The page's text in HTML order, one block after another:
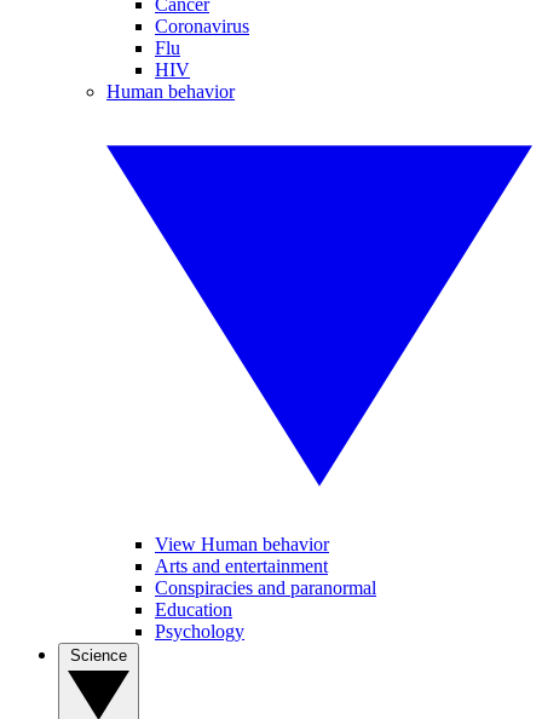
Cancer
Coronavirus
Flu
HIV
Human behavior
View Human behavior
Arts and entertainment
Conspiracies and paranormal
Education
Psychology